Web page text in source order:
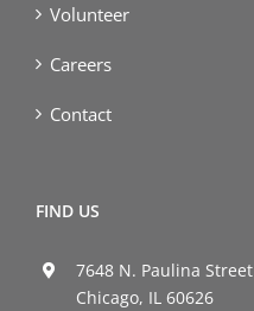
Volunteer
Careers
Contact
FIND US
7648 N. Paulina Street
Chicago, IL 60626